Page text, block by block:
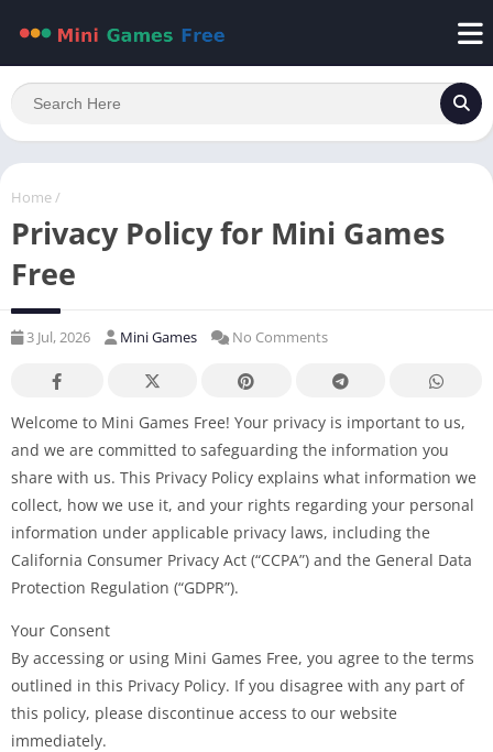
Home /
Privacy Policy for Mini Games
Free
3 Jul, 2026 Mini Games No Comments
Welcome to Mini Games Free! Your privacy is important to us,
and we are committed to safeguarding the information you
share with us. This Privacy Policy explains what information we
collect, how we use it, and your rights regarding your personal
information under applicable privacy laws, including the
California Consumer Privacy Act (“CCPA”) and the General Data
Protection Regulation (“GDPR”).
Your Consent
By accessing or using Mini Games Free, you agree to the terms
outlined in this Privacy Policy. If you disagree with any part of
this policy, please discontinue access to our website
immediately.